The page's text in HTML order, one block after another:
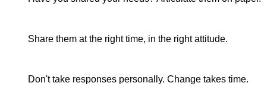
Share them at the right time, in the right attitude.
Don't take responses personally. Change takes time.